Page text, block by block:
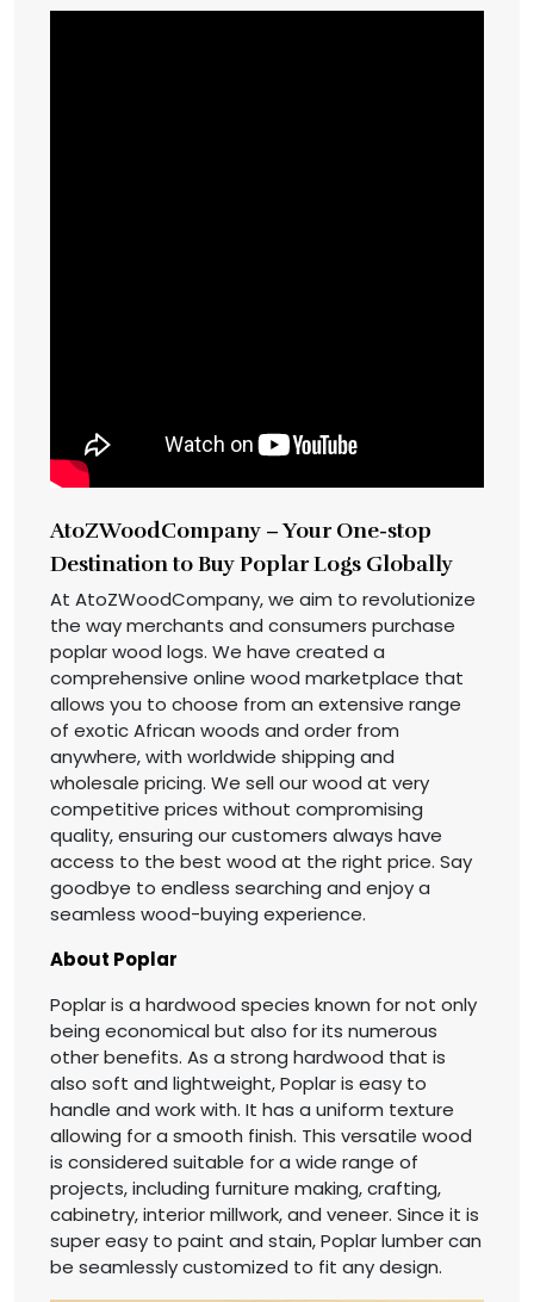
AtoZWoodCompany – Your One-stop
Destination to Buy Poplar Logs Globally
At AtoZWoodCompany, we aim to revolutionize
the way merchants and consumers purchase
poplar wood logs. We have created a
comprehensive online wood marketplace that
allows you to choose from an extensive range
of exotic African woods and order from
anywhere, with worldwide shipping and
wholesale pricing. We sell our wood at very
competitive prices without compromising
quality, ensuring our customers always have
access to the best wood at the right price. Say
goodbye to endless searching and enjoy a
seamless wood-buying experience.
About Poplar
Poplar is a hardwood species known for not only
being economical but also for its numerous
other benefits. As a strong hardwood that is
also soft and lightweight, Poplar is easy to
handle and work with. It has a uniform texture
allowing for a smooth finish. This versatile wood
is considered suitable for a wide range of
projects, including furniture making, crafting,
cabinetry, interior millwork, and veneer. Since it is
super easy to paint and stain, Poplar lumber can
be seamlessly customized to fit any design.